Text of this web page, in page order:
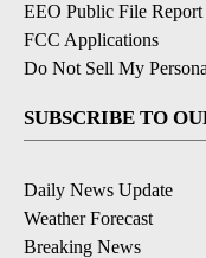
EEO Public File Report
FCC Applications
Do Not Sell My
SUBSCRIBE TO
Daily News Update
Weather Forecast
Breaking News